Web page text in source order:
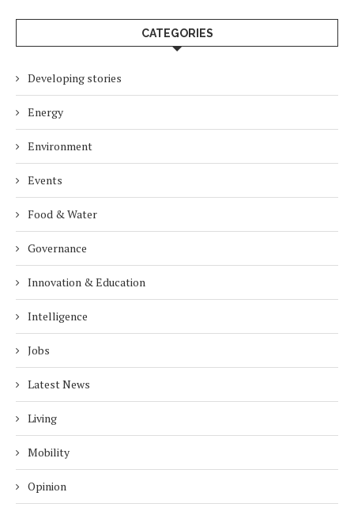
CATEGORIES
Developing stories
Energy
Environment
Events
Food & Water
Governance
Innovation & Education
Intelligence
Jobs
Latest News
Living
Mobility
Opinion